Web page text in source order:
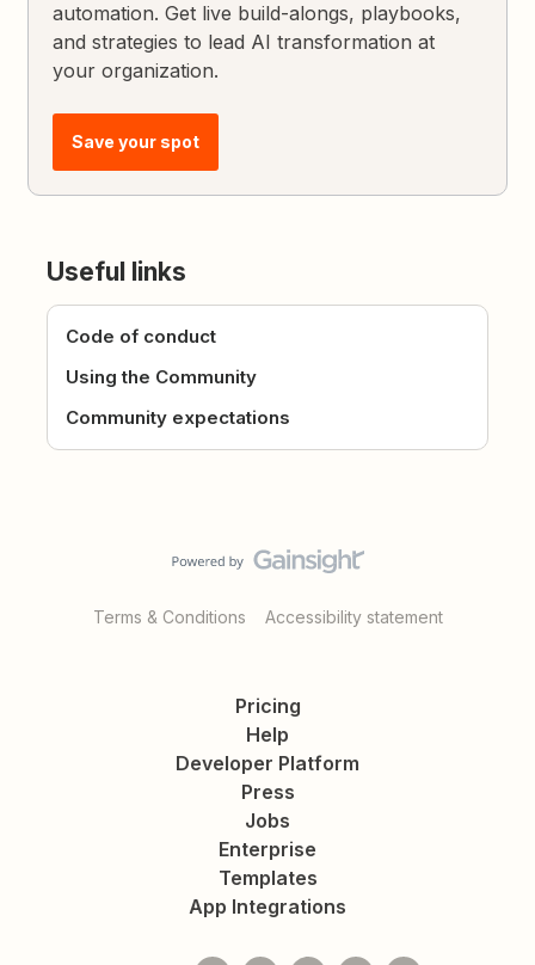
automation. Get live build-alongs, playbooks,
and strategies to lead AI transformation at
your organization.
Save your spot
Useful links
Code of conduct
Using the Community
Community expectations
Terms & Conditions Accessibility statement
Pricing
Help
Developer Platform
Press
Jobs
Enterprise
Templates
App Integrations